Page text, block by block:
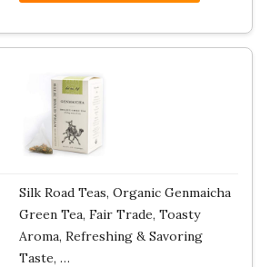
Silk Road Teas, Organic Genmaicha
Green Tea, Fair Trade, Toasty
Aroma, Refreshing & Savoring
Taste, …